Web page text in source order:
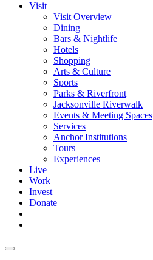
Visit
Visit Overview
Dining
Bars & Nightlife
Hotels
Shopping
Arts & Culture
Sports
Parks & Riverfront
Jacksonville Riverwalk
Events & Meeting Spaces
Services
Anchor Institutions
Tours
Experiences
Live
Work
Invest
Donate